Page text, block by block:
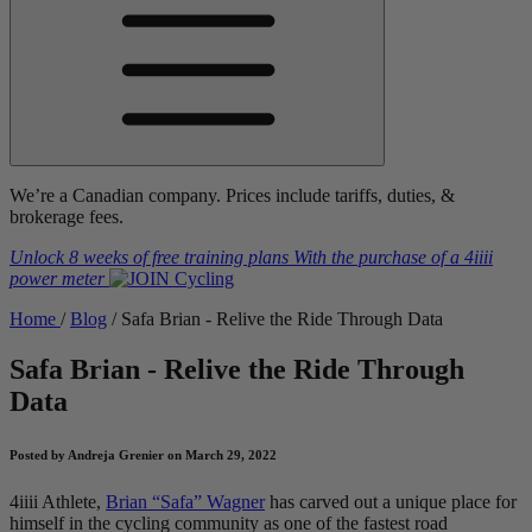
We’re a Canadian company. Prices include tariffs, duties, &
brokerage fees.
Unlock 8 weeks of free training plans With the purchase of a 4iiii
power meter
Home / Blog / Safa Brian - Relive the Ride Through Data
Safa Brian - Relive the Ride Through
Data
Posted by Andreja Grenier on March 29, 2022
4iiii Athlete, Brian “Safa” Wagner has carved out a unique place for
himself in the cycling community as one of the fastest road